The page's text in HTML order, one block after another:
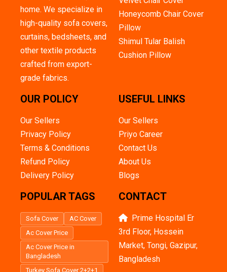
home. We specialize in
high-quality sofa covers,
curtains, bedsheets, and
other textile products
crafted from export-
grade fabrics.
Honeycomb Chair Cover
Pillow
Shimul Tular Balish
Cushion Pillow
OUR POLICY
Our Sellers
Privacy Policy
Terms & Conditions
Refund Policy
Delivery Policy
USEFUL LINKS
Our Sellers
Priyo Career
Contact Us
About Us
Blogs
POPULAR TAGS
Sofa Cover
AC Cover
Ac Cover Price
Ac Cover Price in
Bangladesh
Turkey Sofa Cover 2+2+1
CONTACT
Prime Hospital Er
3rd Floor, Hossein
Market, Tongi, Gazipur,
Bangladesh